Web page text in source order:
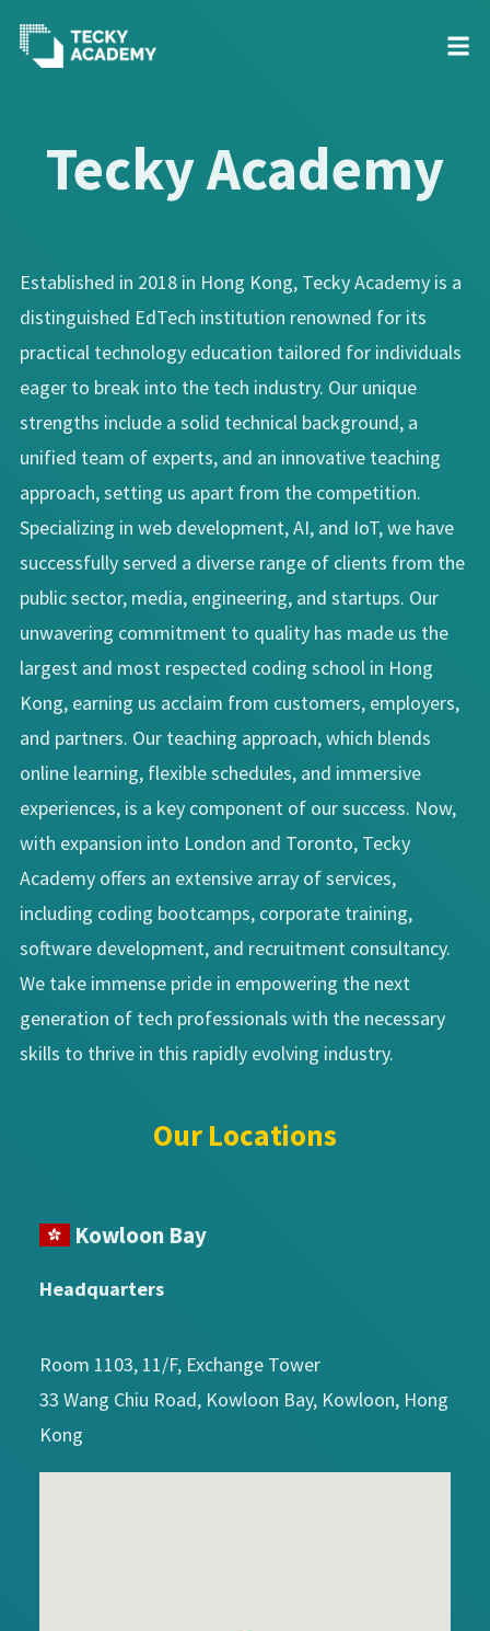
Tecky Academy
Established in 2018 in Hong Kong, Tecky Academy is a
distinguished EdTech institution renowned for its
practical technology education tailored for individuals
eager to break into the tech industry. Our unique
strengths include a solid technical background, a
unified team of experts, and an innovative teaching
approach, setting us apart from the competition.
Specializing in web development, AI, and IoT, we have
successfully served a diverse range of clients from the
public sector, media, engineering, and startups. Our
unwavering commitment to quality has made us the
largest and most respected coding school in Hong
Kong, earning us acclaim from customers, employers,
and partners. Our teaching approach, which blends
online learning, flexible schedules, and immersive
experiences, is a key component of our success. Now,
with expansion into London and Toronto, Tecky
Academy offers an extensive array of services,
including coding bootcamps, corporate training,
software development, and recruitment consultancy.
We take immense pride in empowering the next
generation of tech professionals with the necessary
skills to thrive in this rapidly evolving industry.
Our Locations
Kowloon Bay
Headquarters
Room 1103, 11/F, Exchange Tower
33 Wang Chiu Road, Kowloon Bay, Kowloon, Hong
Kong